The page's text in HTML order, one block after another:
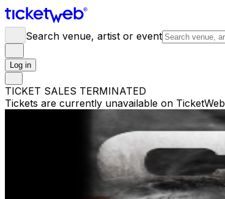
Search venue, artist or event
Log in
TICKET SALES TERMINATED
Tickets are currently unavailable on TicketWeb